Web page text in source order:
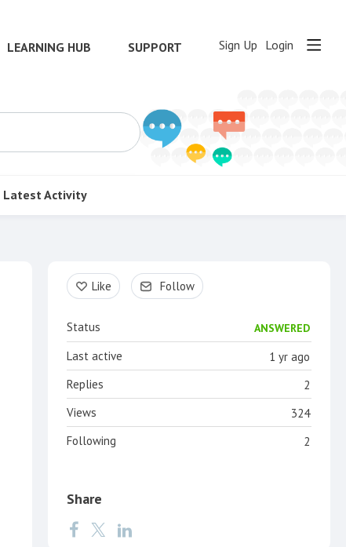
LEARNING HUB SUPPORT Sign Up Login
Latest Activity
Content aside
Like Follow
Status ANSWERED
1 yr ago
Last active
2
Replies
324
Views
2
Following
Share